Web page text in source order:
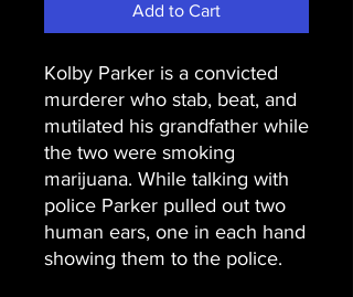
Add to Cart
Kolby Parker is a convicted
murderer who stab, beat, and
mutilated his grandfather while
the two were smoking
marijuana. While talking with
police Parker pulled out two
human ears, one in each hand
showing them to the police.